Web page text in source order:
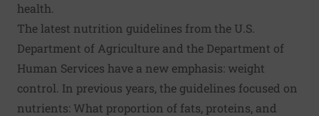
health.
The latest nutrition guidelines from the U.S.
Department of Agriculture and the Department of
Human Services have a new emphasis: weight
control. In previous years, the guidelines focused on
nutrients: What proportion of fats, proteins, and